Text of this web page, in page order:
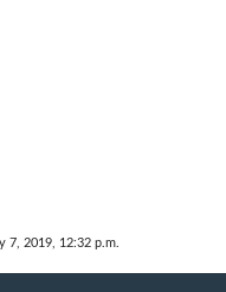
7, 2019, 12:32 p.m.